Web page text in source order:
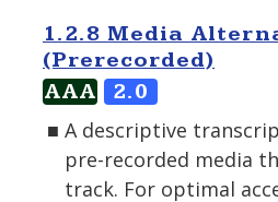
1.2.8 Media
(Prerecorded)
AAA
2.0
A descriptive
pre-recorded media
track. For optimal